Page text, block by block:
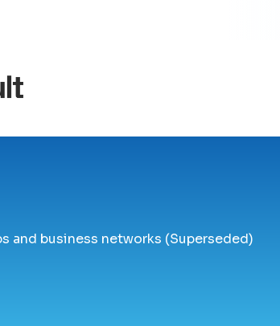
and business networks (Superseded)